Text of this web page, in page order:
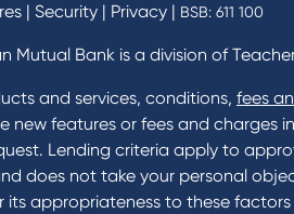
| Security | Privacy | BSB: 611 100
Mutual Bank is a division of
and services, conditions, fees
new features or fees and charges
Lending criteria apply to
does not take your personal
its appropriateness to these